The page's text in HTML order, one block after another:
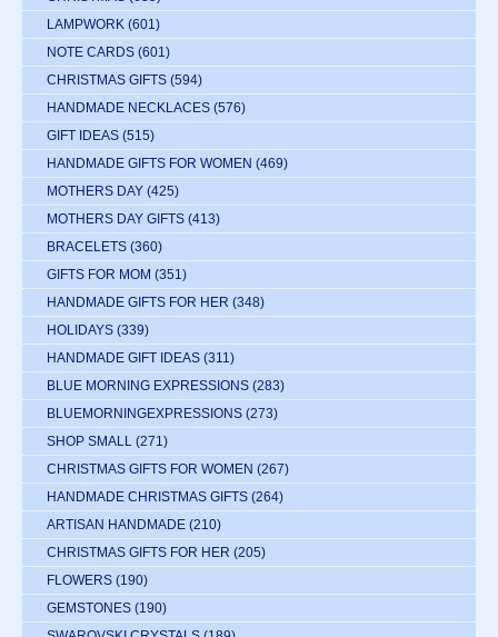
LAMPWORK (601)
NOTE CARDS (601)
CHRISTMAS GIFTS (594)
HANDMADE NECKLACES (576)
GIFT IDEAS (515)
HANDMADE GIFTS FOR WOMEN (469)
MOTHERS DAY (425)
MOTHERS DAY GIFTS (413)
BRACELETS (360)
GIFTS FOR MOM (351)
HANDMADE GIFTS FOR HER (348)
HOLIDAYS (339)
HANDMADE GIFT IDEAS (311)
BLUE MORNING EXPRESSIONS (283)
BLUEMORNINGEXPRESSIONS (273)
SHOP SMALL (271)
CHRISTMAS GIFTS FOR WOMEN (267)
HANDMADE CHRISTMAS GIFTS (264)
ARTISAN HANDMADE (210)
CHRISTMAS GIFTS FOR HER (205)
FLOWERS (190)
GEMSTONES (190)